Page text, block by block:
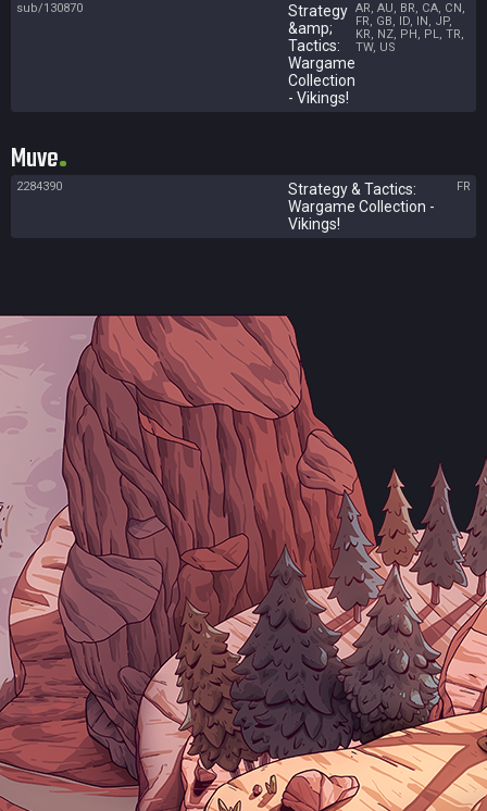
sub/130870
Strategy
&amp;
Tactics:
Wargame
Collection
- Vikings!
AR, AU, BR, CA, CN,
FR, GB, ID, IN, JP,
KR, NZ, PH, PL, TR,
TW, US
Muve
2284390
Strategy & Tactics:
Wargame Collection -
Vikings!
FR